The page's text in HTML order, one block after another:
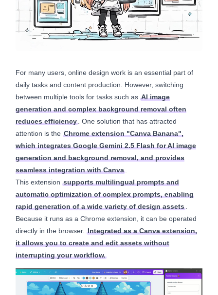
For many users, online design work is an essential part of
daily tasks and content production. However, switching
between multiple tools for tasks such as AI image
generation and complex background removal often
reduces efficiency. One solution that has attracted
attention is the Chrome extension "Canva Banana",
which integrates Google Gemini 2.5 Flash for AI image
generation and background removal, and provides
seamless integration with Canva.
This extension supports multilingual prompts and
automatic optimization of complex prompts, enabling
rapid generation of a wide variety of design assets.
Because it runs as a Chrome extension, it can be operated
directly in the browser. Integrated as a Canva extension,
it allows you to create and edit assets without
interrupting your workflow.